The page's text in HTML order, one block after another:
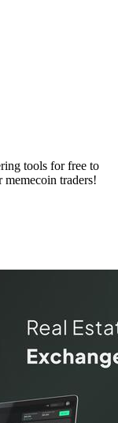
tools for free to
traders!